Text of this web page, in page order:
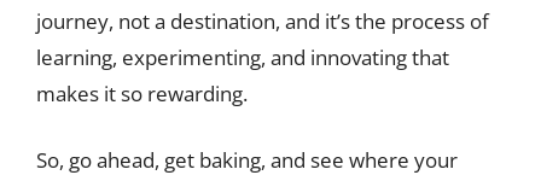
journey, not a destination, and it’s the process of
learning, experimenting, and innovating that
makes it so rewarding.
So, go ahead, get baking, and see where your